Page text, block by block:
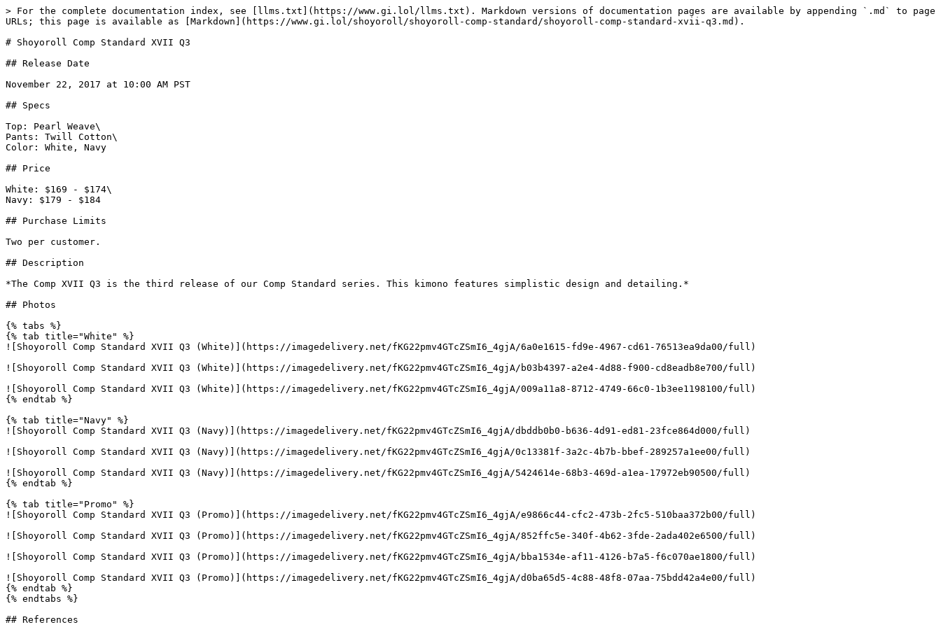
> For the complete documentation index, see [llms.txt](https://www.gi.lol/llms.txt). Markdown versions of documentation pages are available by appending `.md` to page
URLs; this page is available as [Markdown](https://www.gi.lol/shoyoroll/shoyoroll-comp-standard/shoyoroll-comp-standard-xvii-q3.md).
# Shoyoroll Comp Standard XVII Q3
## Release Date
November 22, 2017 at 10:00 AM PST
## Specs
Top: Pearl Weave\
Pants: Twill Cotton\
Color: White, Navy
## Price
White: $169 - $174\
Navy: $179 - $184
## Purchase Limits
Two per customer.
## Description
*The Comp XVII Q3 is the third release of our Comp Standard series. This kimono features simplistic design and detailing.*
## Photos
{% tabs %}
{% tab title="White" %}
![Shoyoroll Comp Standard XVII Q3 (White)](https://imagedelivery.net/fKG22pmv4GTcZSmI6_4gjA/6a0e1615-fd9e-4967-cd61-76513ea9da00/full)
![Shoyoroll Comp Standard XVII Q3 (White)](https://imagedelivery.net/fKG22pmv4GTcZSmI6_4gjA/b03b4397-a2e4-4d88-f900-cd8eadb8e700/full)
![Shoyoroll Comp Standard XVII Q3 (White)](https://imagedelivery.net/fKG22pmv4GTcZSmI6_4gjA/009a11a8-8712-4749-66c0-1b3ee1198100/full)
{% endtab %}
{% tab title="Navy" %}
![Shoyoroll Comp Standard XVII Q3 (Navy)](https://imagedelivery.net/fKG22pmv4GTcZSmI6_4gjA/dbddb0b0-b636-4d91-ed81-23fce864d000/full)
![Shoyoroll Comp Standard XVII Q3 (Navy)](https://imagedelivery.net/fKG22pmv4GTcZSmI6_4gjA/0c13381f-3a2c-4b7b-bbef-289257a1ee00/full)
![Shoyoroll Comp Standard XVII Q3 (Navy)](https://imagedelivery.net/fKG22pmv4GTcZSmI6_4gjA/5424614e-68b3-469d-a1ea-17972eb90500/full)
{% endtab %}
{% tab title="Promo" %}
![Shoyoroll Comp Standard XVII Q3 (Promo)](https://imagedelivery.net/fKG22pmv4GTcZSmI6_4gjA/e9866c44-cfc2-473b-2fc5-510baa372b00/full)
![Shoyoroll Comp Standard XVII Q3 (Promo)](https://imagedelivery.net/fKG22pmv4GTcZSmI6_4gjA/852ffc5e-340f-4b62-3fde-2ada402e6500/full)
![Shoyoroll Comp Standard XVII Q3 (Promo)](https://imagedelivery.net/fKG22pmv4GTcZSmI6_4gjA/bba1534e-af11-4126-b7a5-f6c070ae1800/full)
![Shoyoroll Comp Standard XVII Q3 (Promo)](https://imagedelivery.net/fKG22pmv4GTcZSmI6_4gjA/d0ba65d5-4c88-48f8-07aa-75bdd42a4e00/full)
{% endtab %}
{% endtabs %}
## References